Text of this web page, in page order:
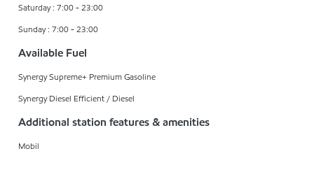
Saturday : 7:00 - 23:00
Sunday : 7:00 - 23:00
Available Fuel
Synergy Supreme+ Premium Gasoline
Synergy Diesel Efficient / Diesel
Additional station features & amenities
Mobil